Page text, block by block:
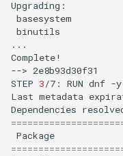
basesystem
binutils
...
Complete!
--> 2e8b93d30f31
STEP 3/7: RUN dnf -y
Last metadata
Dependencies
Package